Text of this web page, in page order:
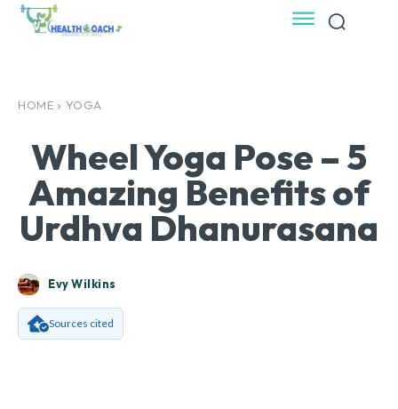
HOME YOGA
Wheel Yoga Pose – 5
Amazing Benefits of
Urdhva Dhanurasana
Evy Wilkins
Sources cited